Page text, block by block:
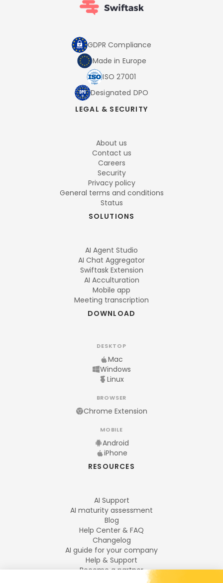
GDPR Compliance
Made in Europe
ISO 27001
Designated DPO
LEGAL & SECURITY
About us
Contact us
Careers
Security
Privacy policy
General terms and conditions
Status
SOLUTIONS
AI Agent Studio
AI Chat Aggregator
Swiftask Extension
AI Acculturation
Mobile app
Meeting transcription
DOWNLOAD
DESKTOP
Mac
Windows
Linux
BROWSER
Chrome Extension
MOBILE
Android
iPhone
RESOURCES
AI Support
AI maturity assessment
Blog
Help Center & FAQ
Changelog
AI guide for your company
Help & Support
Become a partner